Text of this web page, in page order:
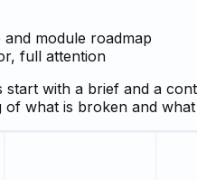
and module roadmap
full attention
start with a brief and a
of what is broken and